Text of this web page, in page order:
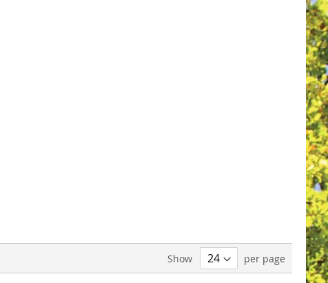
Show per page